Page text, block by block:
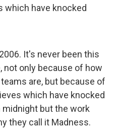
which have knocked
It's never been this
not only because of how
are, but because of
which have knocked
midnight but the work
they call it Madness.